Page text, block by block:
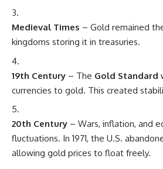
Medieval Times – Gold remained
kingdoms storing it in treasuries.
19th Century – The Gold Standard
currencies to gold. This created
20th Century – Wars, inflation, and
fluctuations. In 1971, the U.S.
allowing gold prices to float freely.